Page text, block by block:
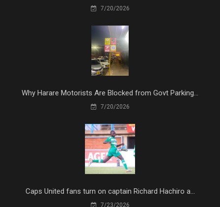
7/20/2026
Why Harare Motorists Are Blocked from Govt Parking...
7/20/2026
Caps United fans turn on captain Richard Hachiro a...
7/23/2026